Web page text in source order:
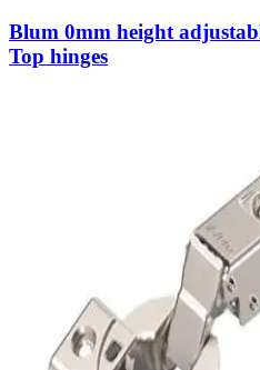
Blum 0mm height
Top hinges